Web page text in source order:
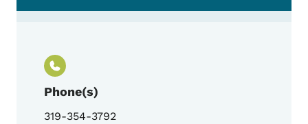
Phone(s)
319-354-3792